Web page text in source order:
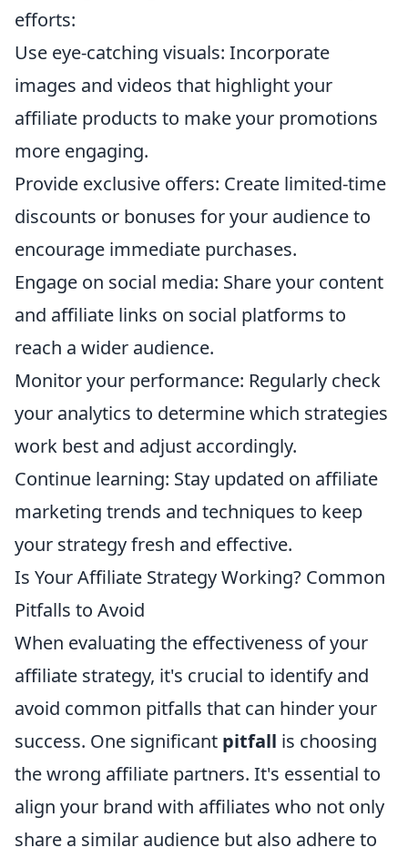
efforts:
Use eye-catching visuals: Incorporate
images and videos that highlight your
affiliate products to make your promotions
more engaging.
Provide exclusive offers: Create limited-time
discounts or bonuses for your audience to
encourage immediate purchases.
Engage on social media: Share your content
and affiliate links on social platforms to
reach a wider audience.
Monitor your performance: Regularly check
your analytics to determine which strategies
work best and adjust accordingly.
Continue learning: Stay updated on affiliate
marketing trends and techniques to keep
your strategy fresh and effective.
Is Your Affiliate Strategy Working? Common
Pitfalls to Avoid
When evaluating the effectiveness of your
affiliate strategy, it's crucial to identify and
avoid common pitfalls that can hinder your
success. One significant pitfall is choosing
the wrong affiliate partners. It's essential to
align your brand with affiliates who not only
share a similar audience but also adhere to